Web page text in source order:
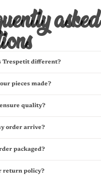
asked
Trespetit different?
pieces made?
quality?
order arrive?
packaged?
return policy?